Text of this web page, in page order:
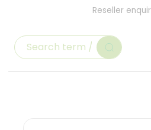
Reseller